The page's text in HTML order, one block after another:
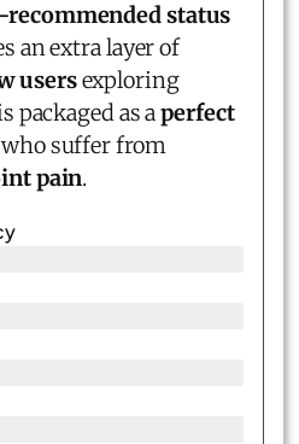
status
an extra layer of
usersexploring
packaged as aperfect
suffer from
pain.